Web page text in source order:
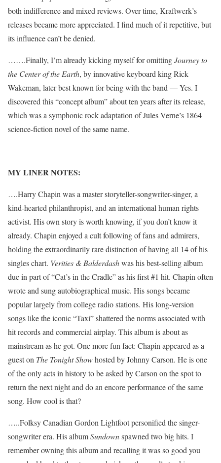
both indifference and mixed reviews. Over time, Kraftwerk’s
releases became more appreciated. I find much of it repetitive, but
its influence can’t be denied.
…….Finally, I’m already kicking myself for omittingJourney to
the Center of the Earth, by innovative keyboard king Rick
Wakeman, later best known for being with the band — Yes. I
discovered this “concept album” about ten years after its release,
which was a symphonic rock adaptation of Jules Verne’s 1864
science-fiction novel of the same name.
MY LINER NOTES:
….Harry Chapin was a master storyteller-songwriter-singer, a
kind-hearted philanthropist, and an international human rights
activist. His own story is worth knowing, if you don’t know it
already. Chapin enjoyed a cult following of fans and admirers,
holding the extraordinarily rare distinction of having all 14 of his
singles chart. Verities & Balderdashwas his best-selling album
due in part of “Cat’s in the Cradle” as his first #1 hit. Chapin often
wrote and sung autobiographical music. His songs became
popular largely from college radio stations. His long-version
songs like the iconic “Taxi” shattered the norms associated with
hit records and commercial airplay. This album is about as
mainstream as he got. One more fun fact: Chapin appeared as a
guest on The Tonight Showhosted by Johnny Carson. He is one
of the only acts in history to be asked by Carson on the spot to
return the next night and do an encore performance of the same
song. How cool is that?
…..Folksy Canadian Gordon Lightfoot personified the singer-
songwriter era. His albumSundownspawned two big hits. I
remember owning this album and recalling it was so good you